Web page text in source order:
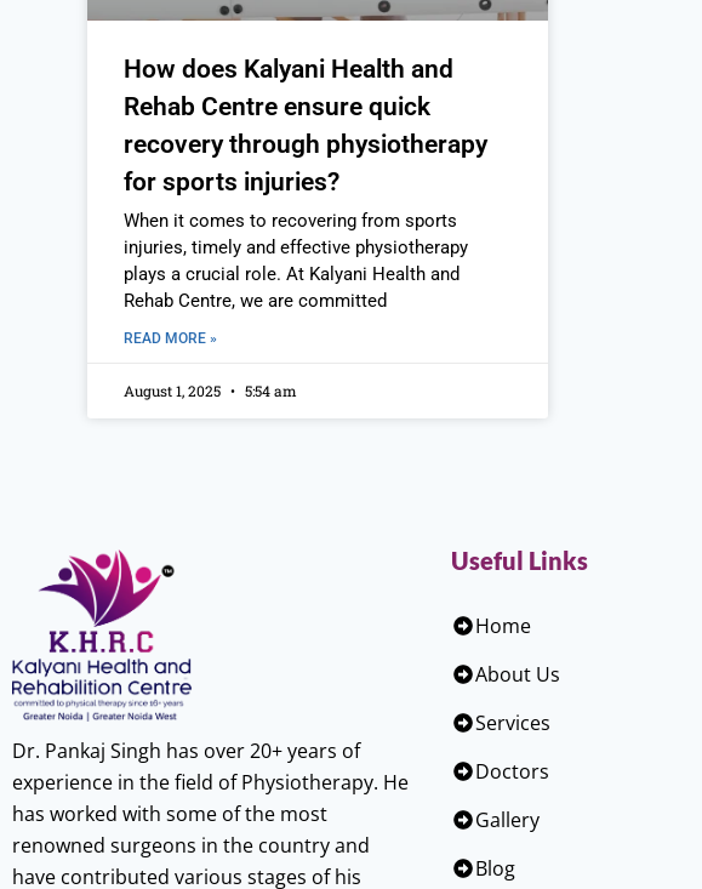
How does Kalyani Health and
Rehab Centre ensure quick
recovery through physiotherapy
for sports injuries?
When it comes to recovering from sports
injuries, timely and effective physiotherapy
plays a crucial role. At Kalyani Health and
Rehab Centre, we are committed
READ MORE »
August 1, 2025 5:54 am
Dr. Pankaj Singh has over 20+ years of
experience in the field of Physiotherapy. He
has worked with some of the most
renowned surgeons in the country and
have contributed various stages of his
Useful Links
Home
About Us
Services
Doctors
Gallery
Blog